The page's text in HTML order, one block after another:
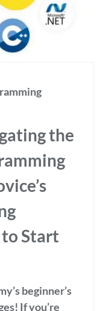
the
to Start
beginner’s
If you’re